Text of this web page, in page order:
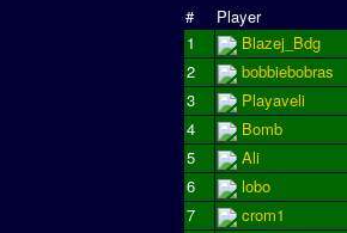
# Player
1
Blazej_Bdg
2
bobbiebobras
3
Playaveli
4
Bomb
5
Ali
6
lobo
7
crom1